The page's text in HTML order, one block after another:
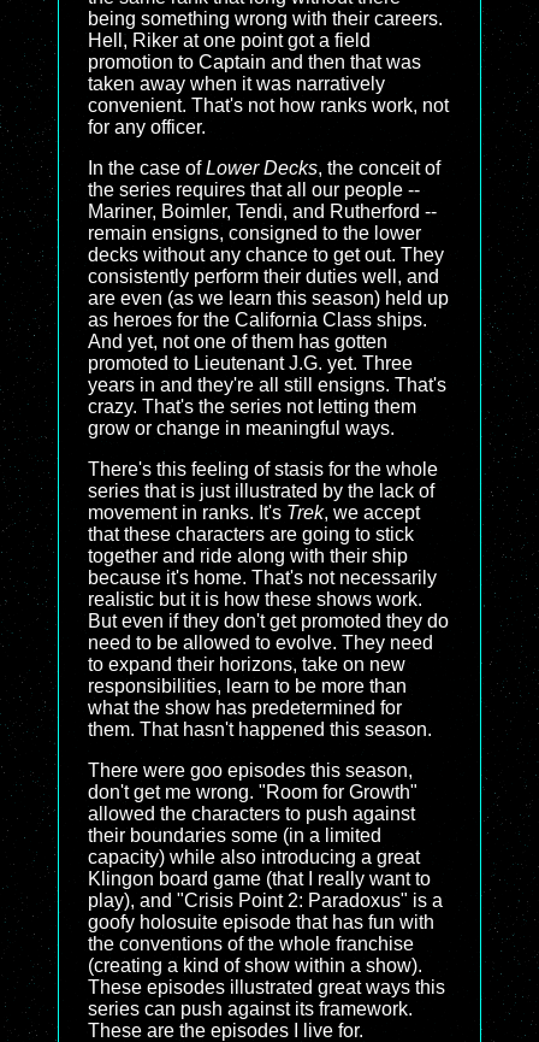
being something wrong with their careers.
Hell, Riker at one point got a field
promotion to Captain and then that was
taken away when it was narratively
convenient. That's not how ranks work, not
for any officer.
In the case ofLower Decks, the conceit of
the series requires that all our people --
Mariner, Boimler, Tendi, and Rutherford --
remain ensigns, consigned to the lower
decks without any chance to get out. They
consistently perform their duties well, and
are even (as we learn this season) held up
as heroes for the California Class ships.
And yet, not one of them has gotten
promoted to Lieutenant J.G. yet. Three
years in and they're all still ensigns. That's
crazy. That's the series not letting them
grow or change in meaningful ways.
There's this feeling of stasis for the whole
series that is just illustrated by the lack of
movement in ranks. It's Trek, we accept
that these characters are going to stick
together and ride along with their ship
because it's home. That's not necessarily
realistic but it is how these shows work.
But even if they don't get promoted they do
need to be allowed to evolve. They need
to expand their horizons, take on new
responsibilities, learn to be more than
what the show has predetermined for
them. That hasn't happened this season.
There were goo episodes this season,
don't get me wrong. "Room for Growth"
allowed the characters to push against
their boundaries some (in a limited
capacity) while also introducing a great
Klingon board game (that I really want to
play), and "Crisis Point 2: Paradoxus" is a
goofy holosuite episode that has fun with
the conventions of the whole franchise
(creating a kind of show within a show).
These episodes illustrated great ways this
series can push against its framework.
These are the episodes I live for.